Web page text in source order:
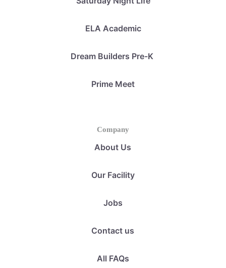
ELA Academic
Dream Builders Pre-K
Prime Meet
Company
About Us
Our Facility
Jobs
Contact us
All FAQs